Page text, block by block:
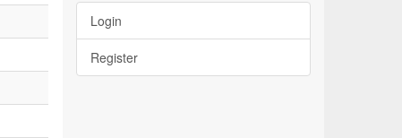
Login
Register